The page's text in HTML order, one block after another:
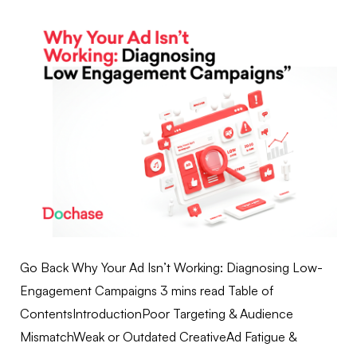
Go Back Why Your Ad Isn’t Working: Diagnosing Low-
Engagement Campaigns 3 mins read Table of
ContentsIntroductionPoor Targeting & Audience
MismatchWeak or Outdated CreativeAd Fatigue &